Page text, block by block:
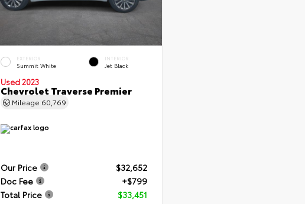
EXTERIOR
Summit White
INTERIOR
Jet Black
Used 2023
Chevrolet Traverse Premier
Mileage 60,769
Our Price
$32,652
Doc Fee
+$799
Total Price
$33,451